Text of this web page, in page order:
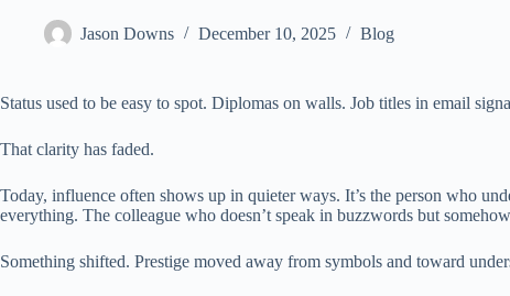
Jason Downs December 10, 2025 Blog
Status used to be easy to spot. Diplomas on walls. Job titles in email
That clarity has faded.
Today, influence often shows up in quieter ways. It’s the person who
everything. The colleague who doesn’t speak in buzzwords but
Something shifted. Prestige moved away from symbols and toward